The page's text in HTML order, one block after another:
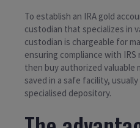
To establish an IRA gold
custodian that specializes in
custodian is chargeable for
ensuring compliance with
then buy authorized valuable
saved in a safe facility,
specialised depository.